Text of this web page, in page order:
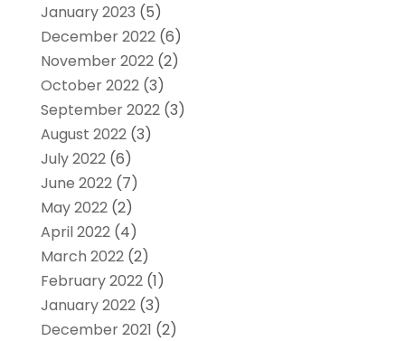
January 2023 (5)
December 2022(6)
November 2022(2)
October 2022(3)
September 2022(3)
August 2022(3)
July 2022(6)
June 2022(7)
May 2022(2)
April 2022(4)
March 2022(2)
February 2022(1)
January 2022(3)
December 2021 (2)